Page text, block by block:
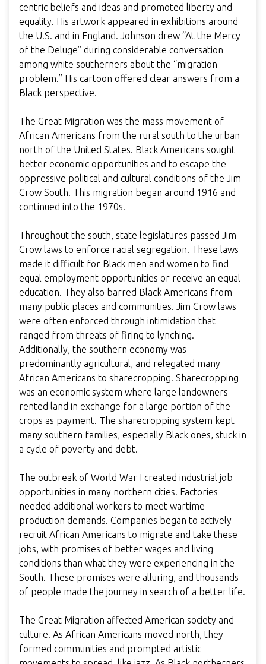
centric beliefs and ideas and promoted liberty and
equality. His artwork appeared in exhibitions around
the U.S. and in England. Johnson drew “At the Mercy
of the Deluge” during considerable conversation
among white southerners about the “migration
problem.” His cartoon offered clear answers from a
Black perspective.
The Great Migration was the mass movement of
African Americans from the rural south to the urban
north of the United States. Black Americans sought
better economic opportunities and to escape the
oppressive political and cultural conditions of the Jim
Crow South. This migration began around 1916 and
continued into the 1970s.
Throughout the south, state legislatures passed Jim
Crow laws to enforce racial segregation. These laws
made it difficult for Black men and women to find
equal employment opportunities or receive an equal
education. They also barred Black Americans from
many public places and communities. Jim Crow laws
were often enforced through intimidation that
ranged from threats of firing to lynching.
Additionally, the southern economy was
predominantly agricultural, and relegated many
African Americans to sharecropping. Sharecropping
was an economic system where large landowners
rented land in exchange for a large portion of the
crops as payment. The sharecropping system kept
many southern families, especially Black ones, stuck in
a cycle of poverty and debt.
The outbreak of World War I created industrial job
opportunities in many northern cities. Factories
needed additional workers to meet wartime
production demands. Companies began to actively
recruit African Americans to migrate and take these
jobs, with promises of better wages and living
conditions than what they were experiencing in the
South. These promises were alluring, and thousands
of people made the journey in search of a better life.
The Great Migration affected American society and
culture. As African Americans moved north, they
formed communities and prompted artistic